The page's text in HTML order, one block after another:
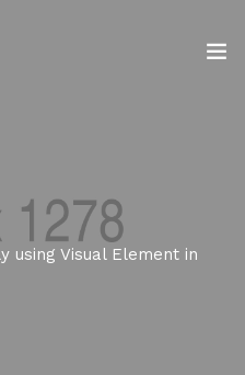
using Visual Element in